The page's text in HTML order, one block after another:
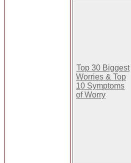
Top 30 Biggest
Worries & Top
10 Symptoms
of Worry